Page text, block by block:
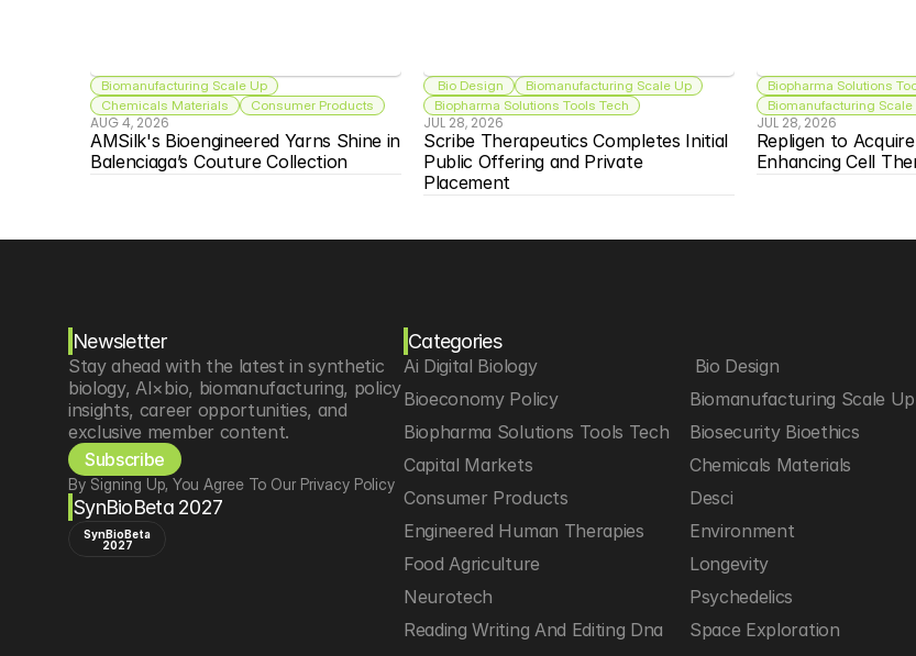
Biomanufacturing Scale Up
Chemicals Materials
Consumer Products
AUG 4, 2026
AMSilk's Bioengineered Yarns Shine in
Balenciaga’s Couture Collection
Bio Design
Biomanufacturing Scale Up
Biopharma Solutions Tools Tech
JUL 28, 2026
Scribe Therapeutics Completes Initial
Public Offering and Private
Placement
Biopharma Solutions
Biomanufacturing Scale
JUL 28, 2026
Repligen to
Enhancing Cell
Newsletter
Stay ahead with the latest in synthetic
biology, AI×bio, biomanufacturing, policy
insights, career opportunities, and
exclusive member content.
Subscribe
By Signing Up, You Agree To Our Privacy Policy
SynBioBeta 2027
SynBioBeta
2027
Categories
Ai Digital Biology
Bio Design
Bioeconomy Policy
Biomanufacturing Scale Up
Biopharma Solutions Tools Tech
Biosecurity Bioethics
Capital Markets
Chemicals Materials
Consumer Products
Desci
Engineered Human Therapies
Environment
Food Agriculture
Longevity
Neurotech
Psychedelics
Reading Writing And Editing Dna
Space Exploration